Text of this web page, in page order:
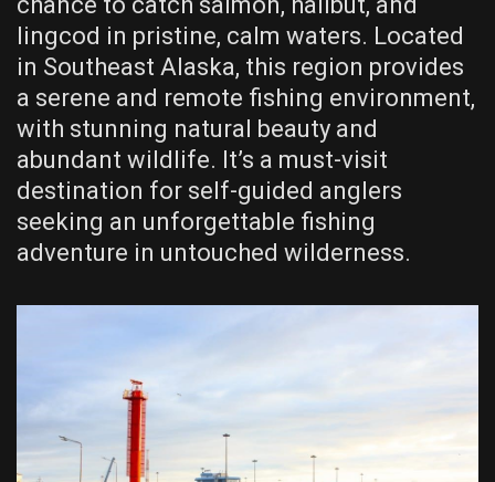
lingcod in pristine, calm waters. Located
in Southeast Alaska, this region provides
a serene and remote fishing environment,
with stunning natural beauty and
abundant wildlife. It’s a must-visit
destination for self-guided anglers
seeking an unforgettable fishing
adventure in untouched wilderness.